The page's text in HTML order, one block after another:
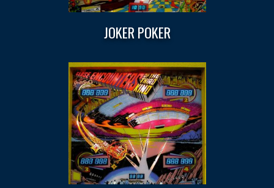
JOKER POKER